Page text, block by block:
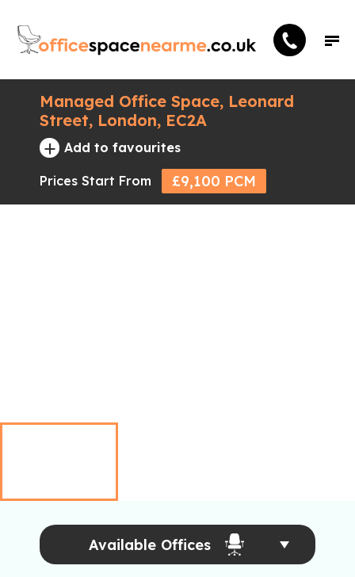
Managed Office Space, Leonard
Street, London, EC2A
+ Add to favourites
Prices Start From £9,100 PCM
Available Offices